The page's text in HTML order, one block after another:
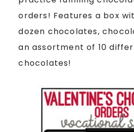
orders! Features a box
dozen chocolates,
an assortment of 10
chocolates!